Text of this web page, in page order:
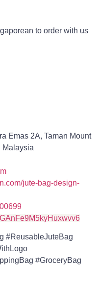
to order with us
Emas 2A, Taman Mount
Malaysia
jute-bag-design-
#ReusableJuteBag
#GroceryBag